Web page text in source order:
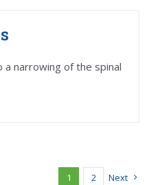
narrowing of the spinal
1 2 Next